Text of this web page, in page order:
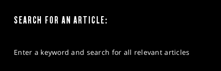
SEARCH FOR AN ARTICLE:
Enter a keyword and search for all relevant articles